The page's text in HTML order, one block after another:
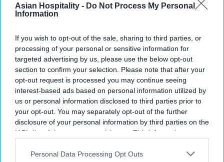
Asian Hospitality - Do Not Process My Personal
Information
If you wish to opt-out of the sale, sharing to third parties, or
processing of your personal or sensitive information for
targeted advertising by us, please use the below opt-out
section to confirm your selection. Please note that after your
opt-out request is processed you may continue seeing
interest-based ads based on personal information utilized by
us or personal information disclosed to third parties prior to
your opt-out. You may separately opt-out of the further
disclosure of your personal information by third parties on the
IAB’s list of downstream participants. This information may
Downstream Participantsthat may further disclose it to other
Personal Data Processing Opt Outs